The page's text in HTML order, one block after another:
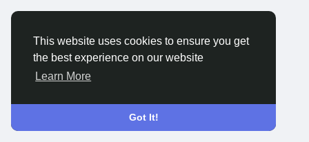
This website uses cookies to ensure you get
the best experience on our website
Learn More
Got It!